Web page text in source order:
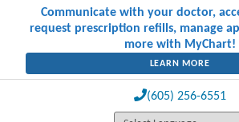
Communicate with your doctor,
request prescription refills, manage
more with MyChart!
LEARN MORE
(605) 256-6551